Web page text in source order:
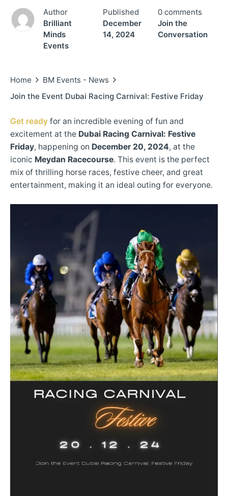
Author
Brilliant
Minds
Events
Published
December
14, 2024
0 comments
Join the
Conversation
Home
BM Events - News
Join the Event Dubai Racing Carnival: Festive Friday
Get ready for an incredible evening of fun and
excitement at the Dubai Racing Carnival: Festive
Friday, happening on December 20, 2024, at the
iconic Meydan Racecourse. This event is the perfect
mix of thrilling horse races, festive cheer, and great
entertainment, making it an ideal outing for everyone.